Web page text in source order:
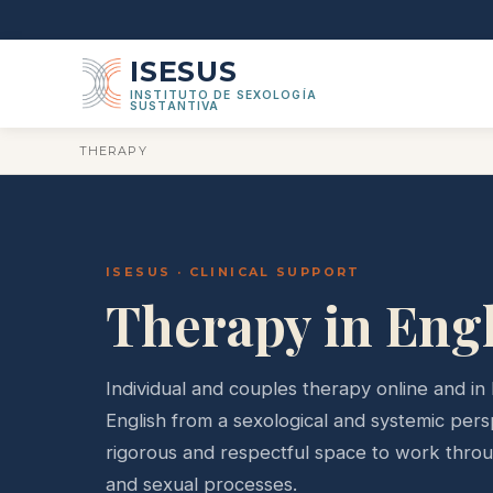
ISESUS
INSTITUTO DE SEXOLOGÍA
SUSTANTIVA
THERAPY
ISESUS · CLINICAL SUPPORT
Therapy in
Individual and couples therapy online and in
English from a sexological and systemic
rigorous and respectful space to work
and sexual processes.